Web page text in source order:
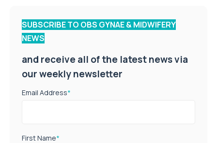
SUBSCRIBE TO OBS GYNAE & MIDWIFERY
NEWS
and receive all of the latest news via
our weekly newsletter
Email Address*
First Name*